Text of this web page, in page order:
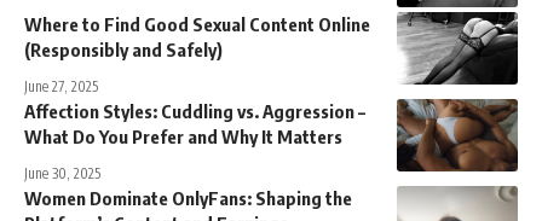
Where to Find Good Sexual Content Online
(Responsibly and Safely)
June 27, 2025
Affection Styles: Cuddling vs. Aggression –
What Do You Prefer and Why It Matters
June 30, 2025
Women Dominate OnlyFans: Shaping the